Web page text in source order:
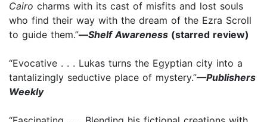
Cairo charms with its cast of misfits and lost souls
who find their way with the dream of the Ezra Scroll
to guide them.”—Shelf Awareness (starred review)
“Evocative . . . Lukas turns the Egyptian city into a
tantalizingly seductive place of mystery.”—Publishers
Weekly